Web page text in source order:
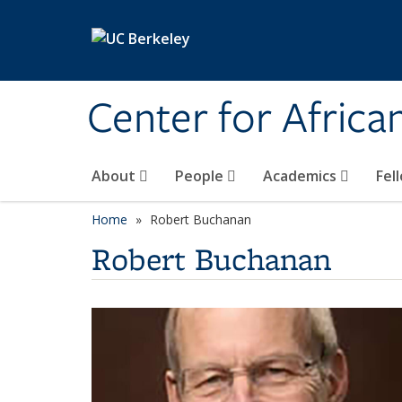
Center for
About People Academics
Home Robert Buchanan
Robert Buchanan